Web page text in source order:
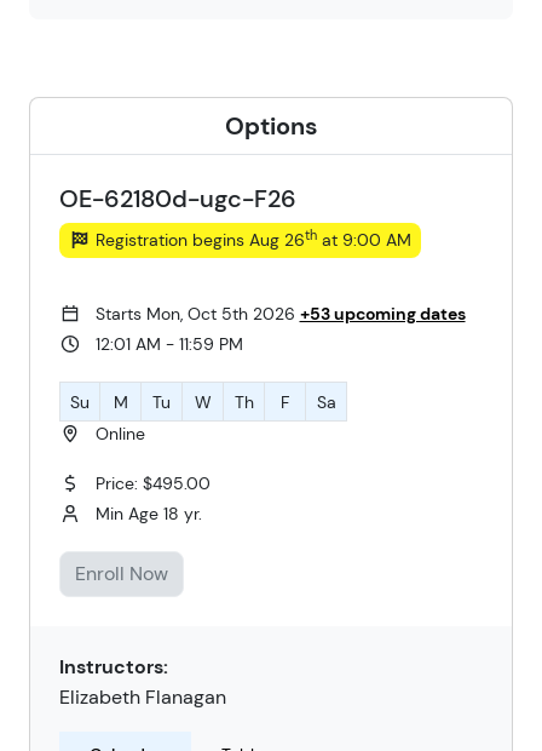
Options
OE-62180d-ugc-F26
Registration begins Aug 26that 9:00 AM
Starts Mon, Oct 5th 2026 +53 upcoming dates
12:01 AM - 11:59 PM
Su M Tu W Th F
Sa
Online
Price: $495.00
Min Age 18 yr.
Enroll Now
Instructors:
Elizabeth Flanagan